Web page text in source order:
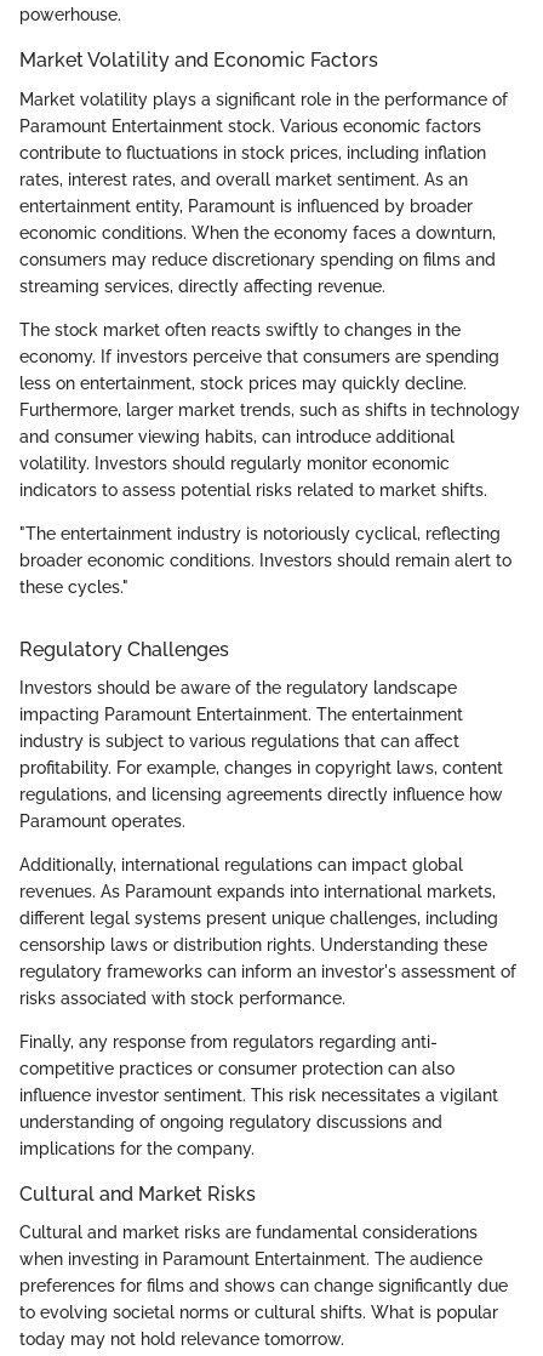
powerhouse.
Market Volatility and Economic Factors
Market volatility plays a significant role in the performance of
Paramount Entertainment stock. Various economic factors
contribute to fluctuations in stock prices, including inflation
rates, interest rates, and overall market sentiment. As an
entertainment entity, Paramount is influenced by broader
economic conditions. When the economy faces a downturn,
consumers may reduce discretionary spending on films and
streaming services, directly affecting revenue.
The stock market often reacts swiftly to changes in the
economy. If investors perceive that consumers are spending
less on entertainment, stock prices may quickly decline.
Furthermore, larger market trends, such as shifts in technology
and consumer viewing habits, can introduce additional
volatility. Investors should regularly monitor economic
indicators to assess potential risks related to market shifts.
"The entertainment industry is notoriously cyclical, reflecting
broader economic conditions. Investors should remain alert to
these cycles."
Regulatory Challenges
Investors should be aware of the regulatory landscape
impacting Paramount Entertainment. The entertainment
industry is subject to various regulations that can affect
profitability. For example, changes in copyright laws, content
regulations, and licensing agreements directly influence how
Paramount operates.
Additionally, international regulations can impact global
revenues. As Paramount expands into international markets,
different legal systems present unique challenges, including
censorship laws or distribution rights. Understanding these
regulatory frameworks can inform an investor's assessment of
risks associated with stock performance.
Finally, any response from regulators regarding anti-
competitive practices or consumer protection can also
influence investor sentiment. This risk necessitates a vigilant
understanding of ongoing regulatory discussions and
implications for the company.
Cultural and Market Risks
Cultural and market risks are fundamental considerations
when investing in Paramount Entertainment. The audience
preferences for films and shows can change significantly due
to evolving societal norms or cultural shifts. What is popular
today may not hold relevance tomorrow.